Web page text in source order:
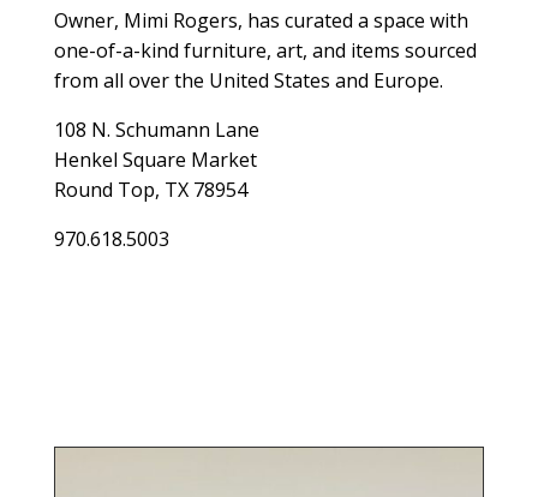
Owner, Mimi Rogers, has curated a space with
one-of-a-kind furniture, art, and items sourced
from all over the United States and Europe.
108 N. Schumann Lane
Henkel Square Market
Round Top, TX 78954
970.618.5003